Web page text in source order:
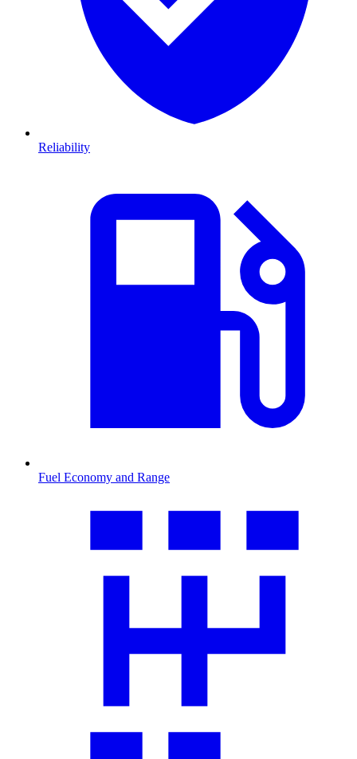
Reliability
Fuel Economy and Range